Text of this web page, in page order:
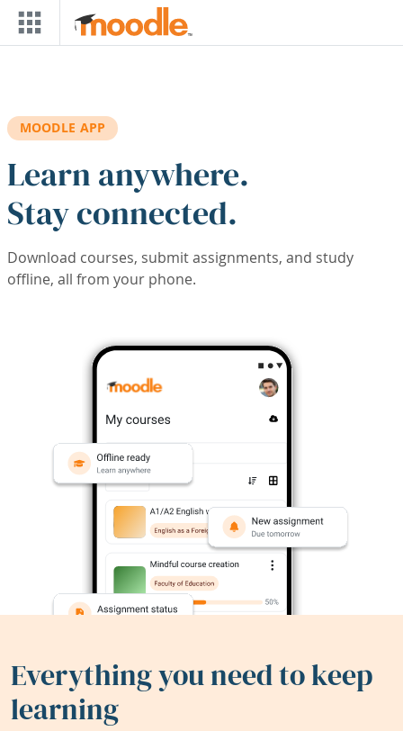
Skip to main content
MOODLE APP
Learn anywhere.
Stay connected.
Download courses, submit assignments, and study
offline, all from your phone.
Everything you need to keep
learning